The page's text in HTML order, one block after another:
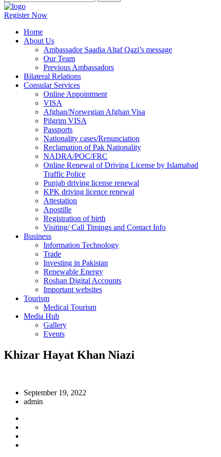
Register Now
Home
About Us
Ambassador Saadia Altaf Qazi’s message
Our Team
Previous Ambassadors
Bilateral Relations
Consular Services
Online Appointment
VISA
Afghan/Norwegian Afghan Visa
Pilgrim VISA
Passports
Nationality cases/Renunciation
Reclamation of Pak Nationality
NADRA/POC/FRC
Online Renewal of Driving License by Islamabad
Traffic Police
Punjab driving license renewal
KPK driving licence renewal
Attestation
Apostille
Registration of birth
Visiting/ Call Timings and Contact Info
Business
Information Technology
Trade
Investing in Pakistan
Renewable Energy
Roshan Digital Accounts
Important websites
Tourism
Medical Tourism
Media Hub
Gallery
Events
Khizar Hayat Khan Niazi
September 19, 2022
admin